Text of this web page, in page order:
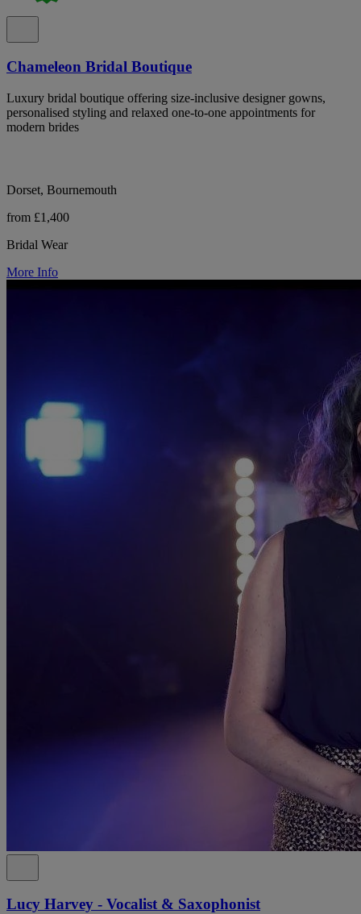
Chameleon Bridal Boutique
Luxury bridal boutique offering size-inclusive designer gowns,
personalised styling and relaxed one-to-one appointments for
modern brides
Dorset, Bournemouth
from £1,400
Bridal Wear
More Info
Lucy Harvey - Vocalist & Saxophonist